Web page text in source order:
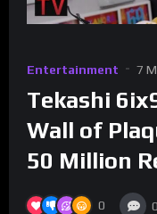
Entertainment 7
Tekashi
Wall of
50 Million
0 0